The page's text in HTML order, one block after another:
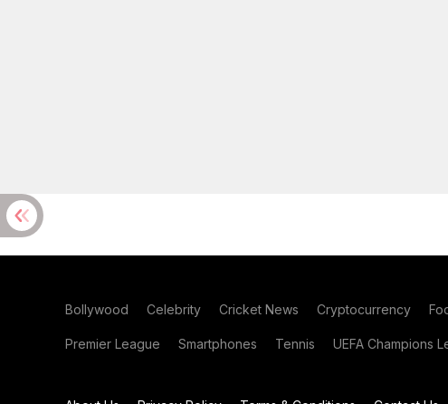
Bollywood Celebrity Cricket News Cryptocurrency
Premier League Smartphones Tennis UEFA Champions